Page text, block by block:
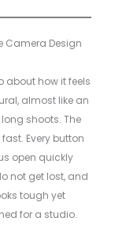
Camera Design
about how it feels
almost like an
shoots. The
Every button
open quickly
not get lost, and
tough yet
for a studio.